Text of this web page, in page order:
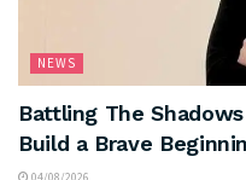
NEWS
Battling The
Build a Brave
04/08/2026